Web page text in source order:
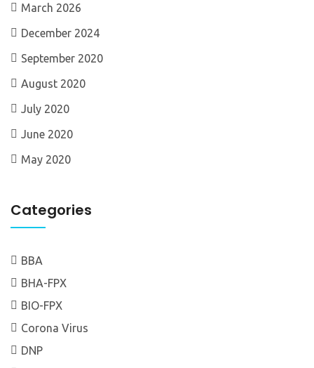
March 2026
December 2024
September 2020
August 2020
July 2020
June 2020
May 2020
Categories
BBA
BHA-FPX
BIO-FPX
Corona Virus
DNP